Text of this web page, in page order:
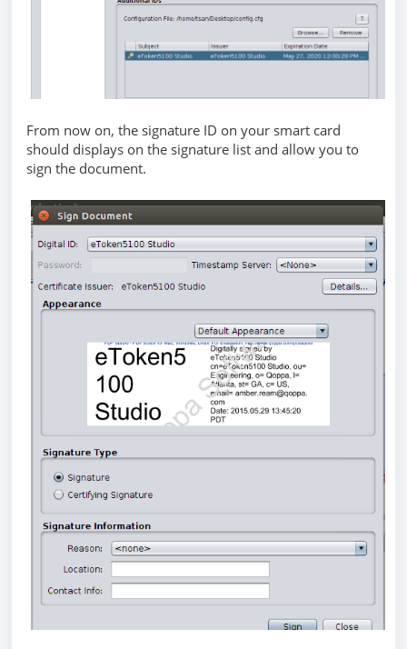
From now on, the signature ID on your smart card
should displays on the signature list and allow you to
sign the document.